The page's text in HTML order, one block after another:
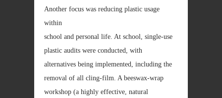
Another focus was reducing plastic usage
within
school and personal life. At school, single-use
plastic audits were conducted, with
alternatives being implemented, including the
removal of all cling-film. A beeswax-wrap
workshop (a highly effective, natural